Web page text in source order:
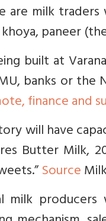
are milk
paneer
built at
banks or the
finance and
will have
Butter Milk,
Source
milk